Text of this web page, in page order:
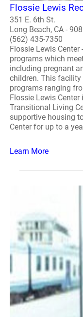
Flossie Lewis
351 E. 6th St.
Long Beach, CA -
(562) 435-7350
Flossie Lewis
programs which
including pregnant
children. This facility
programs ranging
Flossie Lewis
Transitional Living
supportive housing
Center for up to a
Learn More